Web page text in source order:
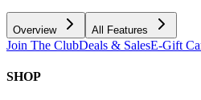
Overview All Features
Join The ClubDeals & SalesE-Gift
SHOP